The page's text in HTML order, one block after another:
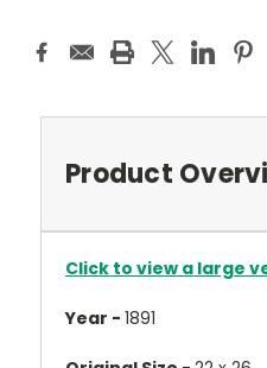
Product
Click to view a large
Year - 1891